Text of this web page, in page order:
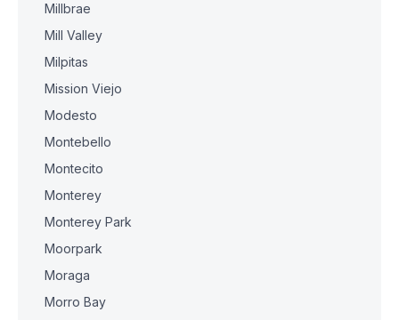
Millbrae
Mill Valley
Milpitas
Mission Viejo
Modesto
Montebello
Montecito
Monterey
Monterey Park
Moorpark
Moraga
Morro Bay